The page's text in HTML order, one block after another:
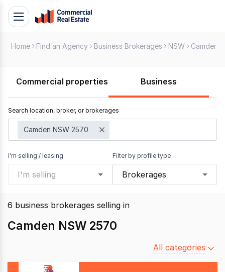
Skip
Support
799
109
Toggle
navigation
Home Find an Agency Business Brokerages NSW Camden
Commercial properties Business
Search location, broker, or brokerages
Camden NSW 2570
I'm selling / leasing
I'm selling
Filter by profile type
Brokerages
6 business brokerages selling in
Camden NSW 2570
Filter
All categories